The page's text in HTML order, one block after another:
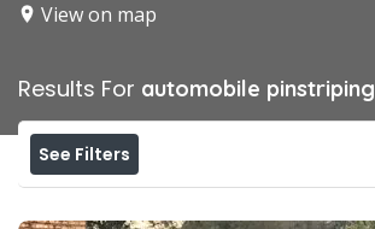
View on map
Results For automobile pinstriping
See Filters